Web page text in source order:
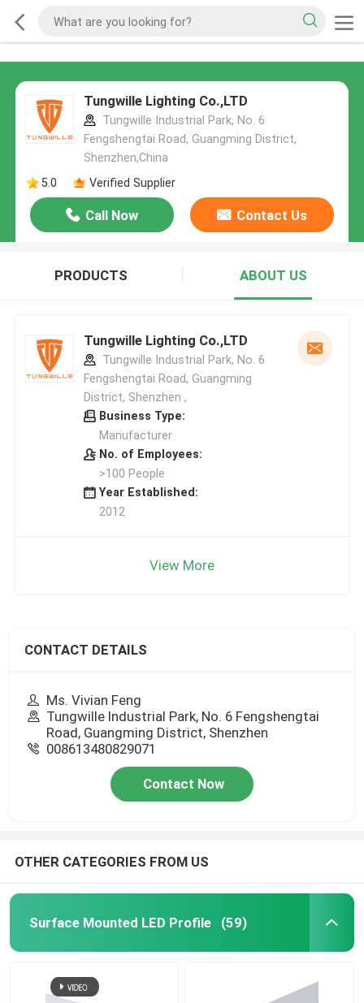
Tungwille Lighting Co.,LTD
Tungwille Industrial Park, No. 6
Fengshengtai Road, Guangming District,
Shenzhen,China
5.0
Verified Supplier
Call Now Contact Us
PRODUCTS ABOUT US
Tungwille Lighting Co.,LTD
Tungwille Industrial Park, No. 6
Fengshengtai Road, Guangming
District, Shenzhen ,
Business Type:
Manufacturer
No. of Employees:
>100 People
Year Established:
2012
View More
CONTACT DETAILS
Ms. Vivian Feng
Tungwille Industrial Park, No. 6 Fengshengtai
Road, Guangming District, Shenzhen
008613480829071
Contact Now
OTHER CATEGORIES FROM US
Surface Mounted LED Profile (59)